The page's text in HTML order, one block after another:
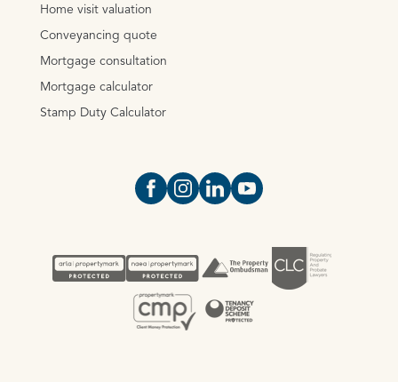
Home visit valuation
Conveyancing quote
Mortgage consultation
Mortgage calculator
Stamp Duty Calculator
Open https://www.facebook.com/
Open https://
Open https://
Open https://